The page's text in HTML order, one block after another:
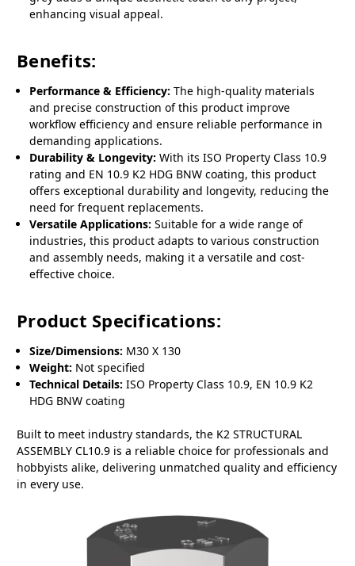
enhancing visual appeal.
Benefits:
Performance & Efficiency: The high-quality materials
and precise construction of this product improve
workflow efficiency and ensure reliable performance in
demanding applications.
Durability & Longevity: With its ISO Property Class 10.9
rating and EN 10.9 K2 HDG BNW coating, this product
offers exceptional durability and longevity, reducing the
need for frequent replacements.
Versatile Applications: Suitable for a wide range of
industries, this product adapts to various construction
and assembly needs, making it a versatile and cost-
effective choice.
Product Specifications:
Size/Dimensions: M30 X 130
Weight: Not specified
Technical Details: ISO Property Class 10.9, EN 10.9 K2
HDG BNW coating
Built to meet industry standards, the K2 STRUCTURAL
ASSEMBLY CL10.9 is a reliable choice for professionals and
hobbyists alike, delivering unmatched quality and efficiency
in every use.